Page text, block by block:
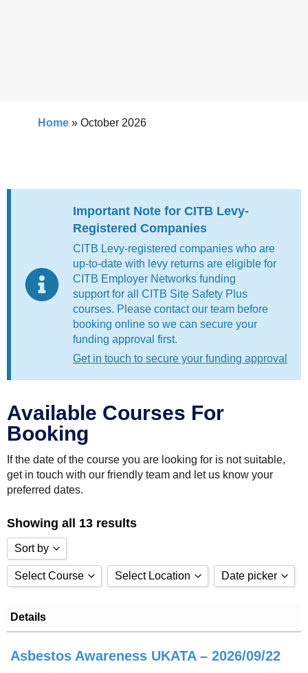
Home » October 2026
Important Note for CITB Levy-
Registered Companies
CITB Levy-registered companies who are
up-to-date with levy returns are eligible for
CITB Employer Networks funding
support for all CITB Site Safety Plus
courses. Please contact our team before
booking online so we can secure your
funding approval first.
Get in touch to secure your funding approval
Available Courses For
Booking
If the date of the course you are looking for is not suitable,
get in touch with our friendly team and let us know your
preferred dates.
Showing all 13 results
Sort by
Sort by Price low to high
Sort by Name A - Z
Sort by
Select Course
CDM 2015 Principal Designer
Select Location Date picker
Details
Asbestos Awareness UKATA – 2026/09/22